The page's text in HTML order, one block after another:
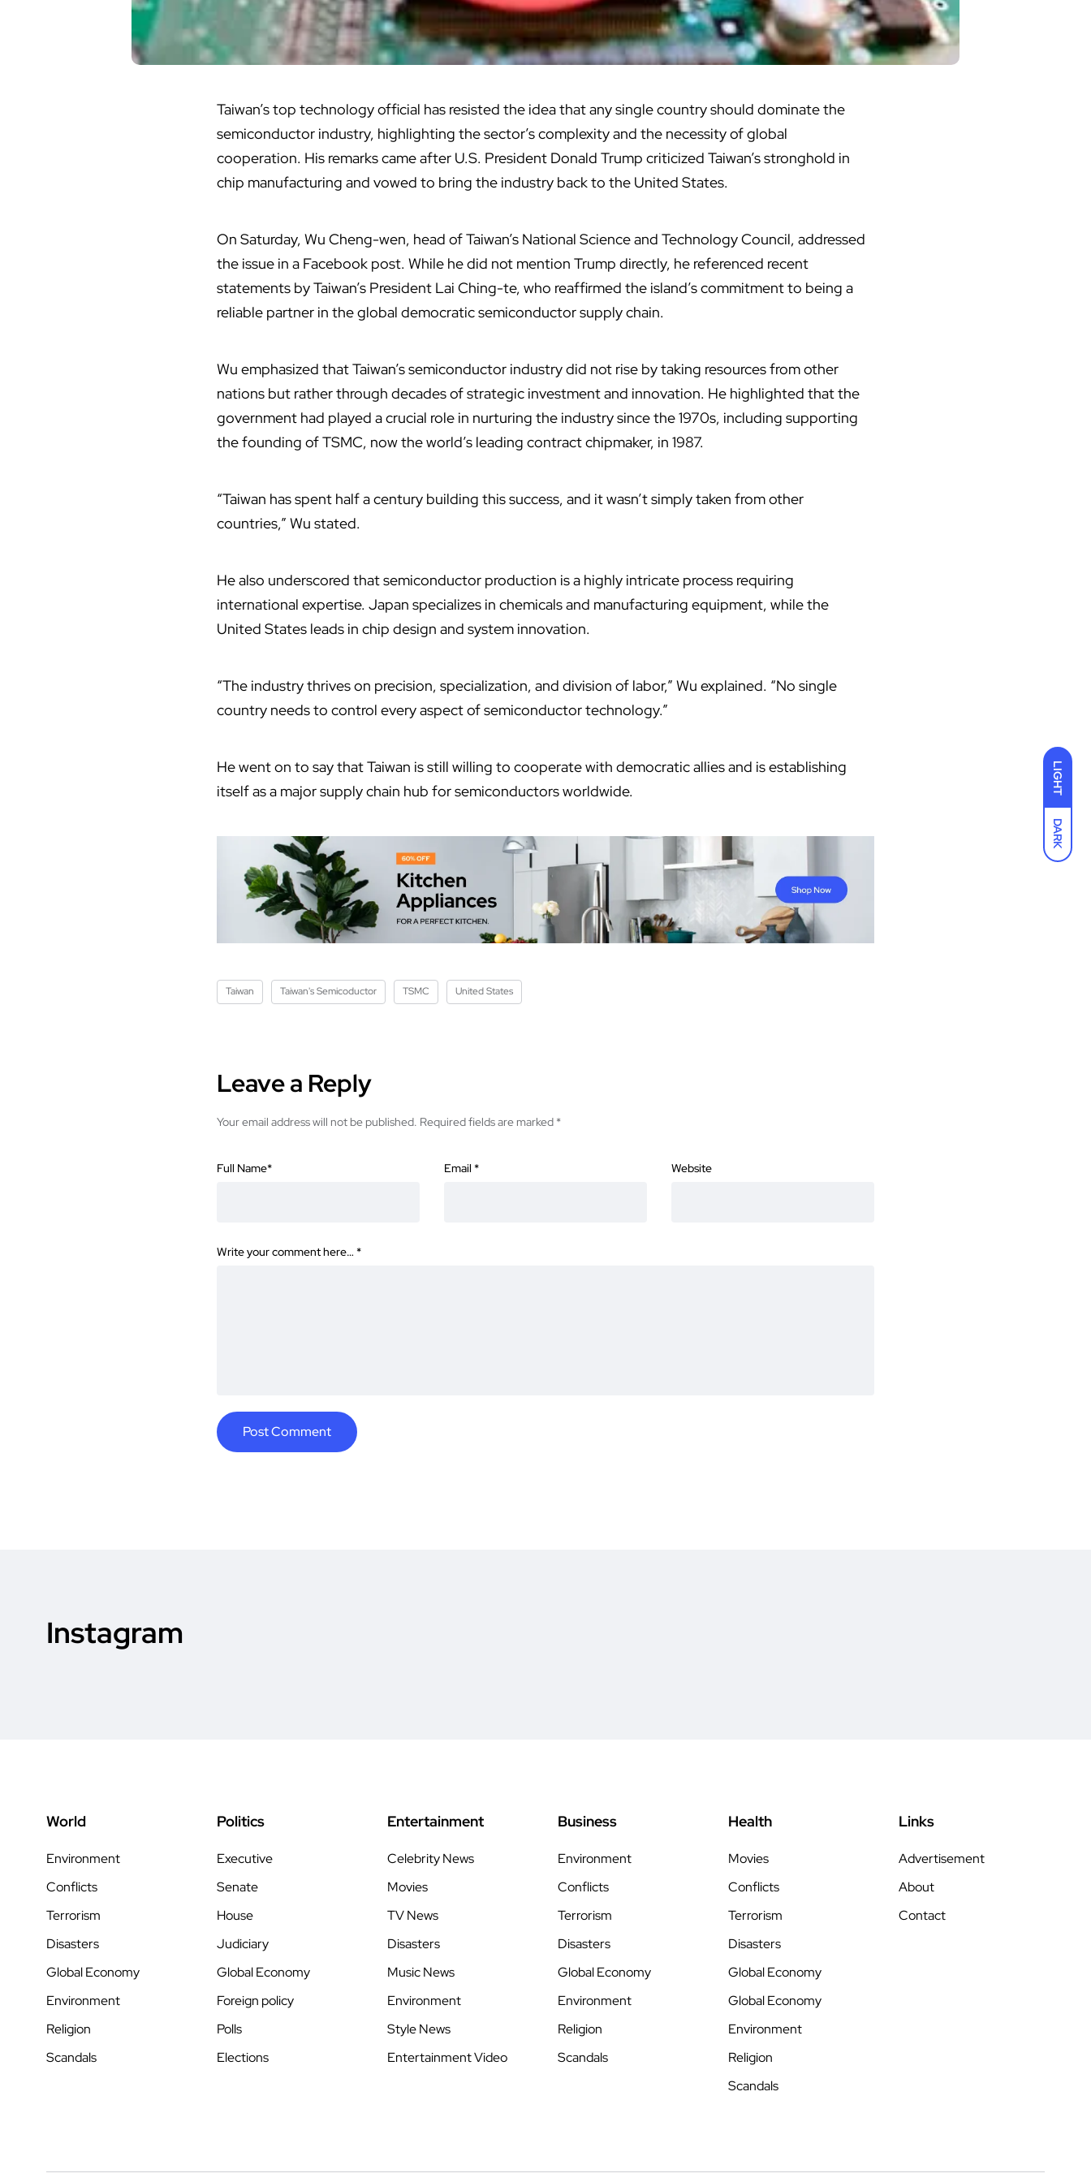
LIGHT
DARK
Taiwan’s top technologyofficial has resisted the idea that any single country should dominate the
semiconductor industry, highlighting the sector’s complexity and the necessity of global
cooperation. His remarks came after U.S. President Donald Trump criticized Taiwan’s stronghold in
chip manufacturing and vowed to bring the industry back to the United States.
On Saturday, Wu Cheng-wen, head of Taiwan’s National Science and Technology Council, addressed
the issue in a Facebook post. While he did not mention Trump directly, he referenced recent
statements by Taiwan’s President Lai Ching-te, who reaffirmed the island’s commitment to being a
reliable partner in the global democratic semiconductor supply chain.
Wu emphasized that Taiwan’s semiconductor industry did not rise by taking resources from other
nations but rather through decades of strategic investment and innovation. He highlighted that the
government had played a crucial role in nurturing the industry since the 1970s, including supporting
the founding ofTSMC, now the world’s leading contract chipmaker, in 1987.
“Taiwan has spent half a century building this success, and it wasn’t simply taken from other
countries,” Wu stated.
He also underscored that semiconductor production is a highly intricate process requiring
international expertise. Japan specializes in chemicals and manufacturing equipment, while the
United States leads in chip design and system innovation.
“The industry thrives on precision, specialization, and division of labor,” Wu explained. “No single
country needs to control every aspect of semiconductor technology.”
He went on to say that Taiwan is still willing to cooperate with democratic allies and is establishing
itself as a major supply chain hub for semiconductors worldwide.
Taiwan Taiwan's Semicoductor TSMC United States
Leave a Reply
Your email address will not be published. Required fields are marked *
Full Name* Email * Website
Write your comment here… *
Instagram
World
Environment
Conflicts
Terrorism
Disasters
Global Economy
Environment
Religion
Scandals
Politics
Executive
Senate
House
Judiciary
Global Economy
Foreign policy
Polls
Elections
Entertainment
Celebrity News
Movies
TV News
Disasters
Music News
Environment
Style News
Entertainment Video
Business
Environment
Conflicts
Terrorism
Disasters
Global Economy
Environment
Religion
Scandals
Health
Movies
Conflicts
Terrorism
Disasters
Global Economy
Global Economy
Environment
Religion
Scandals
Links
Advertisement
About
Contact